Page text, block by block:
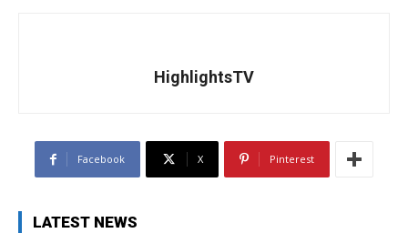
HighlightsTV
Facebook X Pinterest
LATEST NEWS